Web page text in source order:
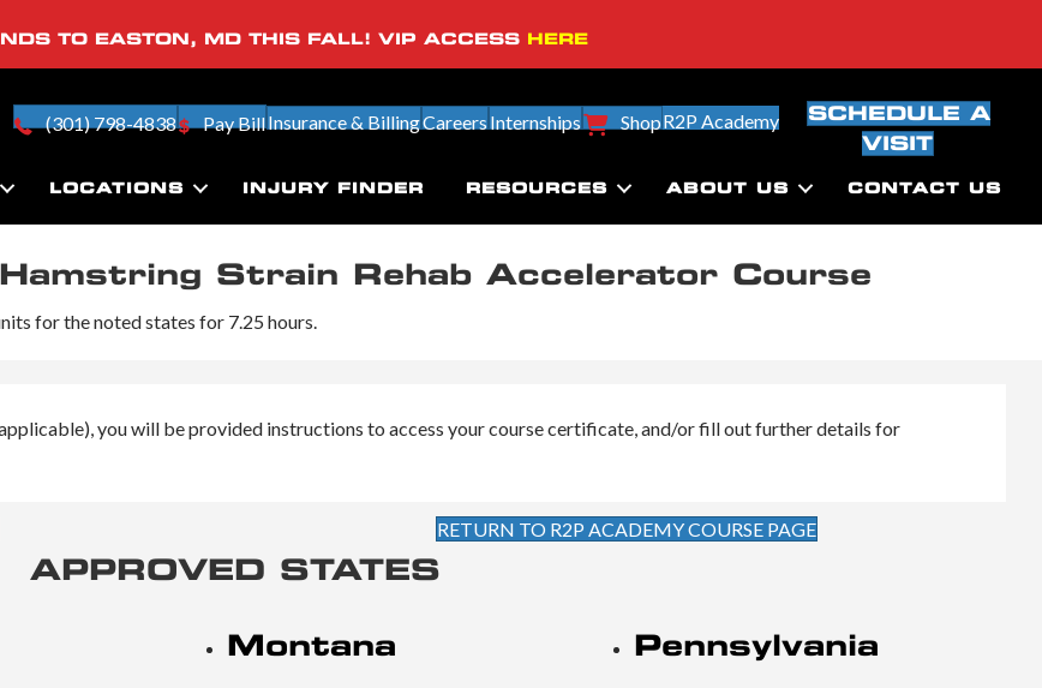
TO EASTON, MD THIS FALL! VIP ACCESS HERE
(301) 798-4838 Pay BillInsurance & BillingCareers Internships ShopR2P Academy
SCHEDULE A
VISIT
LOCATIONS INJURY FINDER RESOURCES ABOUT US CONTACT US
Strain Rehab Accelerator Course
for the noted states for 7.25 hours.
you will be provided instructions to access your course certificate, and/or fill out further details for
RETURN TO R2P ACADEMY COURSE PAGE
APPROVED STATES
Montana
Pennsylvania